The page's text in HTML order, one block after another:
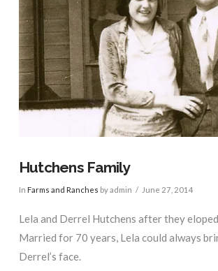
Hutchens Family
In Farms and Ranches by admin June 27, 2014
Lela and Derrel Hutchens after they
Married for 70 years, Lela could always
Derrel’s face.